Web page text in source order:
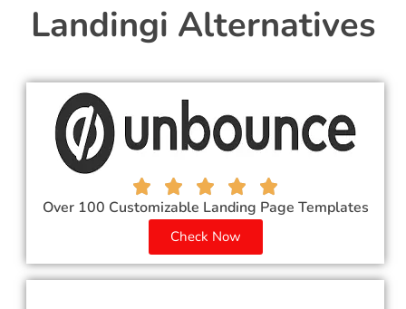
Landingi Alternatives
Over 100 Customizable Landing Page Templates
Check Now